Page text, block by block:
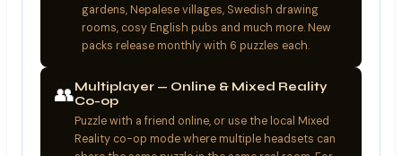
gardens, Nepalese villages, Swedish drawing
rooms, cosy English pubs and much more. New
packs release monthly with 6 puzzles each.
👥Multiplayer — Online & Mixed Reality
Co-op
Puzzle with a friend online, or use the local Mixed
Reality co-op mode where multiple headsets can